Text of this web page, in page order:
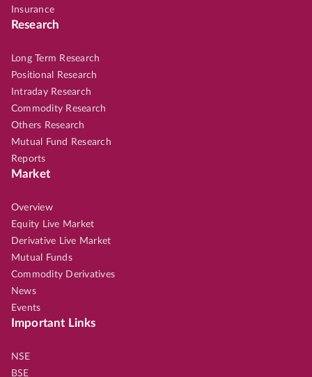
Insurance
Research
Long Term Research
Positional Research
Intraday Research
Commodity Research
Others Research
Mutual Fund Research
Reports
Market
Overview
Equity Live Market
Derivative Live Market
Mutual Funds
Commodity Derivatives
News
Events
Important Links
NSE
BSE